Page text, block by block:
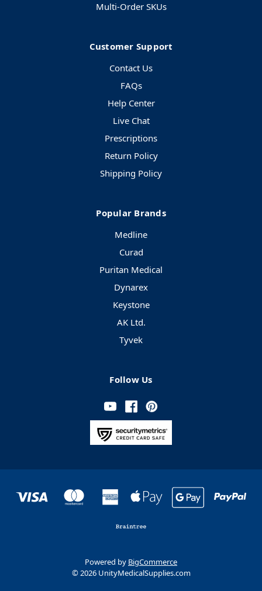
Multi-Order SKUs
Customer Support
Contact Us
FAQs
Help Center
Live Chat
Prescriptions
Return Policy
Shipping Policy
Popular Brands
Medline
Curad
Puritan Medical
Dynarex
Keystone
AK Ltd.
Tyvek
Follow Us
Powered by BigCommerce
© 2026 UnityMedicalSupplies.com